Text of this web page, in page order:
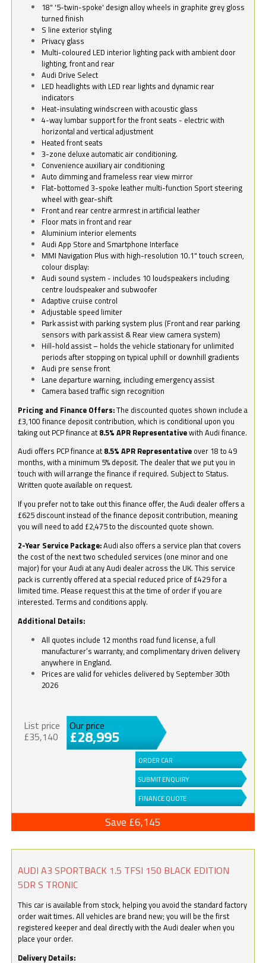
18" '5-twin-spoke' design alloy wheels in graphite grey gloss
turned finish
S line exterior styling
Privacy glass
Multi-coloured LED interior lighting pack with ambient door
lighting, front and rear
Audi Drive Select
LED headlights with LED rear lights and dynamic rear
indicators
Heat-insulating windscreen with acoustic glass
4-way lumbar support for the front seats - electric with
horizontal and vertical adjustment
Heated front seats
3-zone deluxe automatic air conditioning.
Convenience auxiliary air conditioning
Auto dimming and frameless rear view mirror
Flat-bottomed 3-spoke leather multi-function Sport steering
wheel with gear-shift
Front and rear centre armrest in artificial leather
Floor mats in front and rear
Aluminium interior elements
Audi App Store and Smartphone Interface
MMI Navigation Plus with high-resolution 10.1" touch screen,
colour display:
Audi sound system - includes 10 loudspeakers including
centre loudspeaker and subwoofer
Adaptive cruise control
Adjustable speed limiter
Park assist with parking system plus (Front and rear parking
sensors with park assist & Rear view camera system)
Hill-hold assist – holds the vehicle stationary for unlimited
periods after stopping on typical uphill or downhill gradients
Audi pre sense front
Lane departure warning, including emergency assist
Camera based traffic sign recognition
Pricing and Finance Offers:The discounted quotes shown include a
£3,100 finance deposit contribution, which is conditional upon you
taking out PCP finance at 8.5% APR Representativewith Audi finance.
Audi offers PCP finance at 8.5% APR Representative over 18 to 49
months, with a minimum 5% deposit. The dealer that we put you in
touch with will arrange the finance if required. Subject to Status.
Written quote available on request.
If you prefer not to take out this finance offer, the Audi dealer offers a
£625 discount instead of the finance deposit contribution, meaning
you will need to add £2,475 to the discounted quote shown.
2-Year Service Package:Audi also offers a service plan that covers
the cost of the next two scheduled services (one minor and one
major) for your Audi at any Audi dealer across the UK. This service
pack is currently offered at a special reduced price of £429 for a
limited time. Please request this at the time of order if you are
interested. Terms and conditions apply.
Additional Details:
All quotes include 12 months road fund license, a full
manufacturer’s warranty, and complimentary driven delivery
anywhere in England.
Prices are valid for vehicles delivered by September 30th
2026
List price
£35,140
Our price
£28,995
ORDER CAR
SUBMIT ENQUIRY
FINANCE QUOTE
Save £6,145
AUDI A3 SPORTBACK 1.5 TFSI 150 BLACK EDITION
5DR S TRONIC
This car is available from stock, helping you avoid the standard factory
order wait times. All vehicles are brand new; you will be the first
registered keeper and deal directly with the Audi dealer when you
place your order.
Delivery Details: